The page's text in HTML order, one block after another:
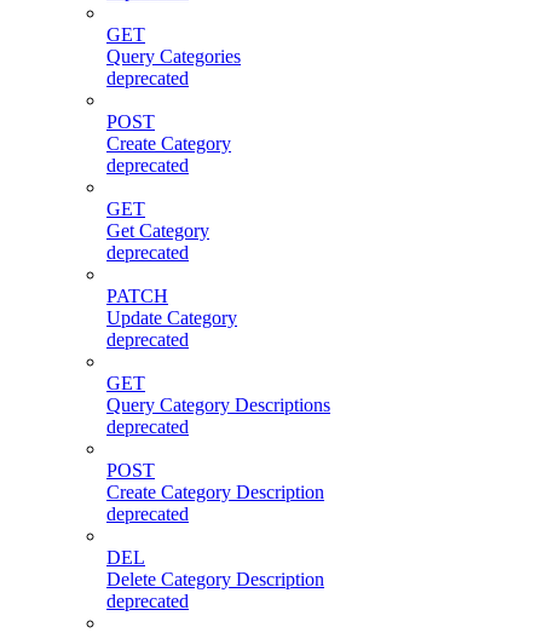
GET
Query Categories
deprecated
POST
Create Category
deprecated
GET
Get Category
deprecated
PATCH
Update Category
deprecated
GET
Query Category Descriptions
deprecated
POST
Create Category Description
deprecated
DEL
Delete Category Description
deprecated